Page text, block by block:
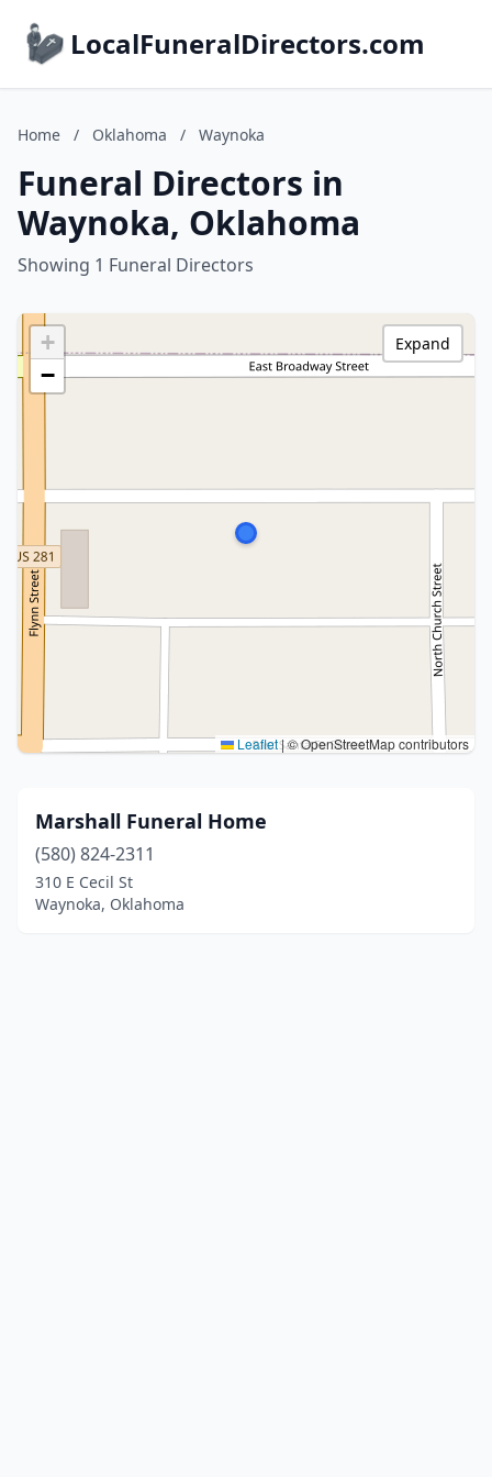
LocalFuneralDirectors.com
Home / Oklahoma / Waynoka
Funeral Directors in
Waynoka, Oklahoma
Showing 1 Funeral Directors
+
−
Leaflet|© OpenStreetMap contributors
Expand
Marshall Funeral Home
(580) 824-2311
310 E Cecil St
Waynoka, Oklahoma